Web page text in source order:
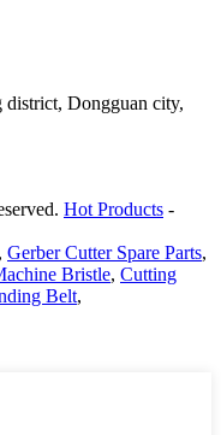
Dongguan city,
Hot Products -
, Gerber Cutter Spare Parts,
Bristle, Cutting
Belt,